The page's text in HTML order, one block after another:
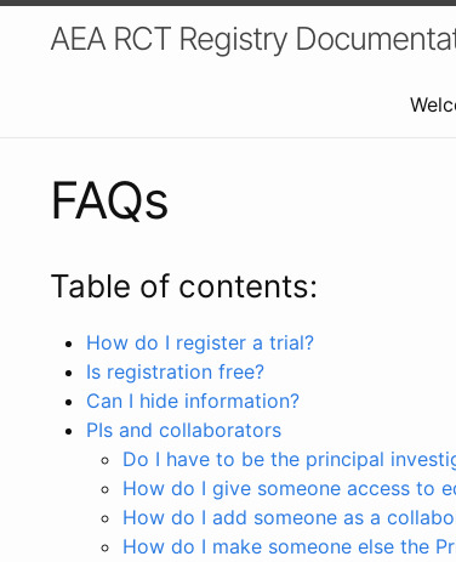
AEA RCT Registry
FAQs
Table of contents:
How do I register a trial?
Is registration free?
Can I hide information?
PIs and collaborators
Do I have to be the principal
How do I give someone access to
How do I add someone as a
How do I make someone else the